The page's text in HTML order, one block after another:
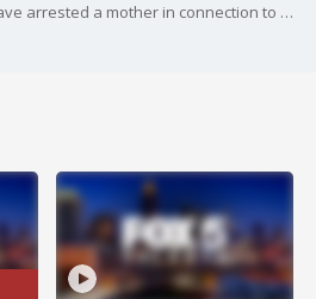
Fulton County authorities have arrested a mother in connection to a deadly apartment fire the day before Thanksgiving in East Point. Nicole Jackson confessed to killing one child and leaving another child in the apartment after she set the fire on purpose, law enforcement sources tell FOX 5.